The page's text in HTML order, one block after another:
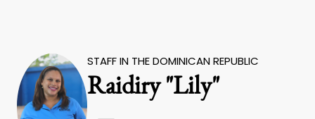
STAFF IN THE DOMINICAN REPUBLIC
Raidiry "Lily"